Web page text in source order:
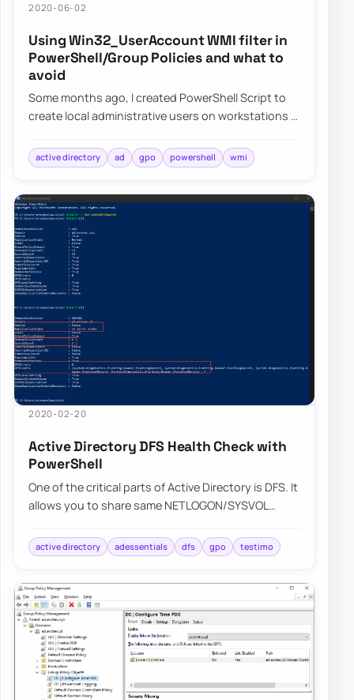
2020-06-02
Using Win32_UserAccount WMI filter in
PowerShell/Group Policies and what to
avoid
Some months ago, I created PowerShell Script to
create local administrative users on workstations –
active directory ad gpo powershell wmi
2020-02-20
Active Directory DFS Health Check with
PowerShell
One of the critical parts of Active Directory is DFS. It
allows you to share same NETLOGON/SYSVOL
active directory adessentials dfs gpo testimo